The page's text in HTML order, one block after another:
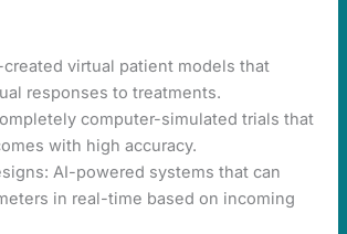
virtual patient models that
responses to treatments.
computer-simulated trials that
with high accuracy.
AI-powered systems that can
in real-time based on incoming